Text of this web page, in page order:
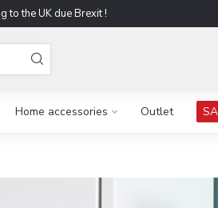
to the UK due Brexit !
Home accessories Outlet